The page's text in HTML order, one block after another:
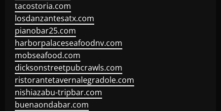
tacostoria.com
losdanzantesatx.com
pianobar25.com
harborpalaceseafoodnv.com
mobseafood.com
dicksonstreetpubcrawls.com
ristorantetavernalegradole.com
nishiazabu-tripbar.com
buenaondabar.com